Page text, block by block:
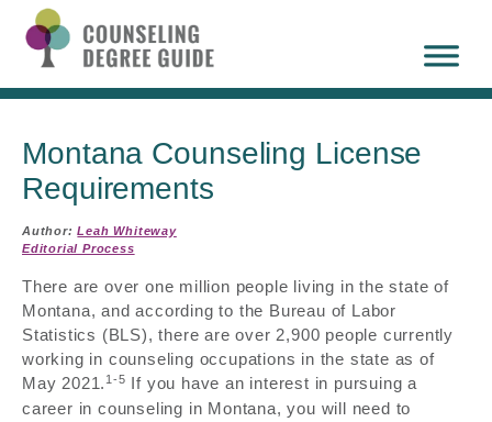
Montana Counseling License
Requirements
Author:Leah Whiteway
Editorial Process
There are over one million people living in the state of
Montana, and according to the Bureau of Labor
Statistics (BLS), there are over 2,900 people currently
working in counseling occupations in the state as of
May 2021. 1-5 If you have an interest in pursuing a
career in counseling in Montana, you will need to